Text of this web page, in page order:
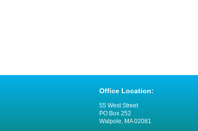
Office Location:
55 West Street
PO Box 252
Walpole, MA 02081